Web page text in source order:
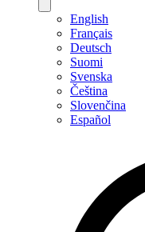
English
Français
Deutsch
Suomi
Svenska
Čeština
Slovenčina
Español